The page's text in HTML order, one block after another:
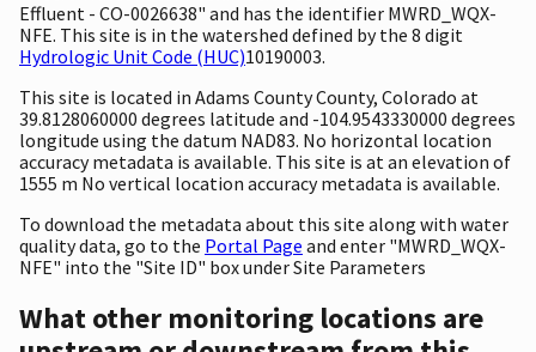
Effluent - CO-0026638" and has the identifier MWRD_WQX-
NFE. This site is in the watershed defined by the 8 digit
Hydrologic Unit Code (HUC)10190003.
This site is located in Adams County County, Colorado at
39.8128060000 degrees latitude and -104.9543330000 degrees
longitude using the datum NAD83. No horizontal location
accuracy metadata is available. This site is at an elevation of
1555 m No vertical location accuracy metadata is available.
To download the metadata about this site along with water
quality data, go to the Portal Page and enter "MWRD_WQX-
NFE" into the "Site ID" box under Site Parameters
What other monitoring locations are